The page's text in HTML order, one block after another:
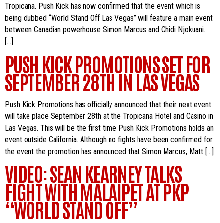
Tropicana. Push Kick has now confirmed that the event which is
being dubbed “World Stand Off Las Vegas” will feature a main event
between Canadian powerhouse Simon Marcus and Chidi Njokuani.
[…]
PUSH KICK PROMOTIONS SET FOR
SEPTEMBER 28TH IN LAS VEGAS
Push Kick Promotions has officially announced that their next event
will take place September 28th at the Tropicana Hotel and Casino in
Las Vegas. This will be the first time Push Kick Promotions holds an
event outside California. Although no fights have been confirmed for
the event the promotion has announced that Simon Marcus, Matt […]
VIDEO: SEAN KEARNEY TALKS
FIGHT WITH MALAIPET AT PKP
“WORLD STAND OFF”